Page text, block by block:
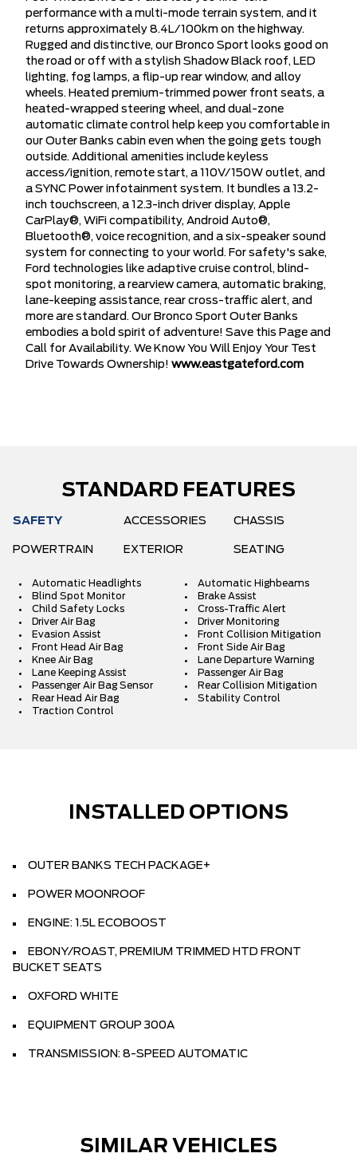
performance with a multi-mode terrain system, and it
returns approximately 8.4L/100km on the highway.
Rugged and distinctive, our Bronco Sport looks good on
the road or off with a stylish Shadow Black roof, LED
lighting, fog lamps, a flip-up rear window, and alloy
wheels. Heated premium-trimmed power front seats, a
heated-wrapped steering wheel, and dual-zone
automatic climate control help keep you comfortable in
our Outer Banks cabin even when the going gets tough
outside. Additional amenities include keyless
access/ignition, remote start, a 110V/150W outlet, and
a SYNC Power infotainment system. It bundles a 13.2-
inch touchscreen, a 12.3-inch driver display, Apple
CarPlay®, WiFi compatibility, Android Auto®,
Bluetooth®, voice recognition, and a six-speaker sound
system for connecting to your world. For safety's sake,
Ford technologies like adaptive cruise control, blind-
spot monitoring, a rearview camera, automatic braking,
lane-keeping assistance, rear cross-traffic alert, and
more are standard. Our Bronco Sport Outer Banks
embodies a bold spirit of adventure! Save this Page and
Call for Availability. We Know You Will Enjoy Your Test
Drive Towards Ownership! www.eastgateford.com
STANDARD FEATURES
SAFETY ACCESSORIES CHASSIS
POWERTRAIN EXTERIOR SEATING
Automatic Headlights
Automatic Highbeams
Blind Spot Monitor
Brake Assist
Child Safety Locks
Cross-Traffic Alert
Driver Air Bag
Driver Monitoring
Evasion Assist
Front Collision Mitigation
Front Head Air Bag
Front Side Air Bag
Knee Air Bag
Lane Departure Warning
Lane Keeping Assist
Passenger Air Bag
Passenger Air Bag Sensor
Rear Collision Mitigation
Rear Head Air Bag
Stability Control
Traction Control
INSTALLED OPTIONS
OUTER BANKS TECH PACKAGE+
POWER MOONROOF
ENGINE: 1.5L ECOBOOST
EBONY/ROAST, PREMIUM TRIMMED HTD FRONT
BUCKET SEATS
OXFORD WHITE
EQUIPMENT GROUP 300A
TRANSMISSION: 8-SPEED AUTOMATIC
SIMILAR VEHICLES